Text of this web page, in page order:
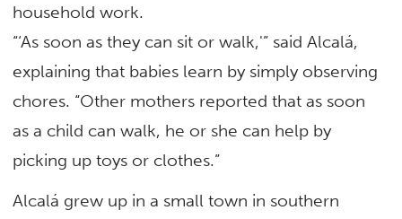
household work.
“‘As soon as they can sit or walk,'” said Alcalá,
explaining that babies learn by simply observing
chores. “Other mothers reported that as soon
as a child can walk, he or she can help by
picking up toys or clothes.”
Alcalá grew up in a small town in southern